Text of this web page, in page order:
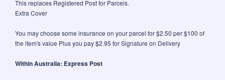
This replaces Registered Post for Parcels.
Extra Cover
You may choose some insurance on your parcel for $2.50 per $100 of
the item's value Plus you pay $2.95 for Signature on Delivery
Within Australia: Express Post